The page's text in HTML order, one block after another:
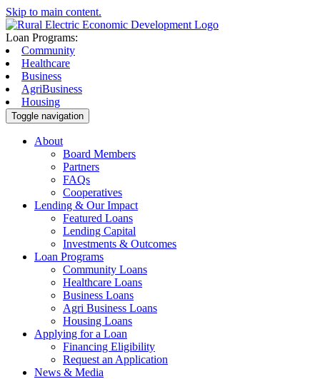
Skip to main content.
Loan Programs:
Community
Healthcare
Business
AgriBusiness
Housing
Toggle navigation
About
Board Members
Partners
FAQs
Cooperatives
Lending & Our Impact
Featured Loans
Lending Capital
Investments & Outcomes
Loan Programs
Community Loans
Healthcare Loans
Business Loans
Agri Business Loans
Housing Loans
Applying for a Loan
Financing Eligibility
Request an Application
News & Media